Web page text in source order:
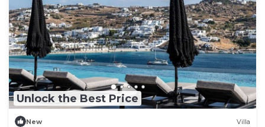
Unlock the Best Price
New Villa